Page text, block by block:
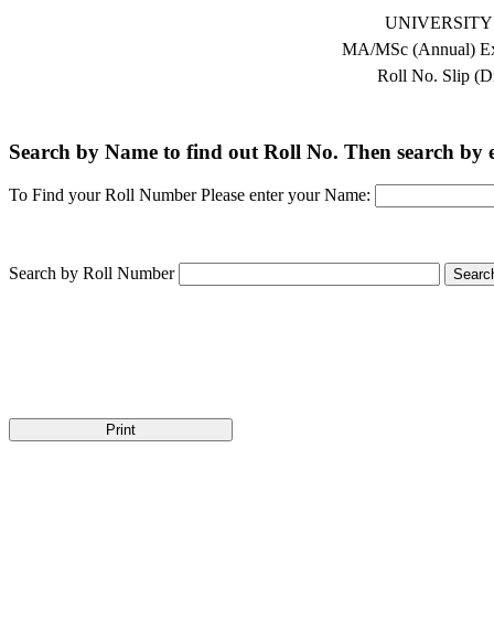
UNIVERSITY
MA/MSc (Annual)
Roll No. Slip
Search by Name to find out Roll No. Then search
To Find your Roll Number Please enter your Name:
Search by Roll Number